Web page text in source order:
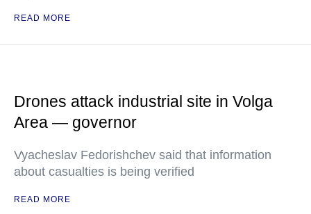
READ MORE
Drones attack industrial site in Volga
Area — governor
Vyacheslav Fedorishchev said that information
about casualties is being verified
READ MORE